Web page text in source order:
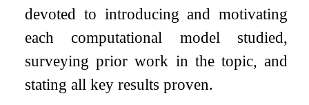
devoted to introducing and motivating
each computational model studied,
surveying prior work in the topic, and
stating all key results proven.